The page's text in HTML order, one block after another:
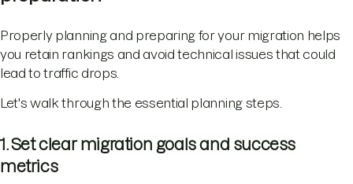
Properly planning and preparing for your migration helps
you retain rankings and avoid technical issues that could
lead to traffic drops.
Let's walk through the essential planning steps.
1. Set clear migration goals and success
metrics